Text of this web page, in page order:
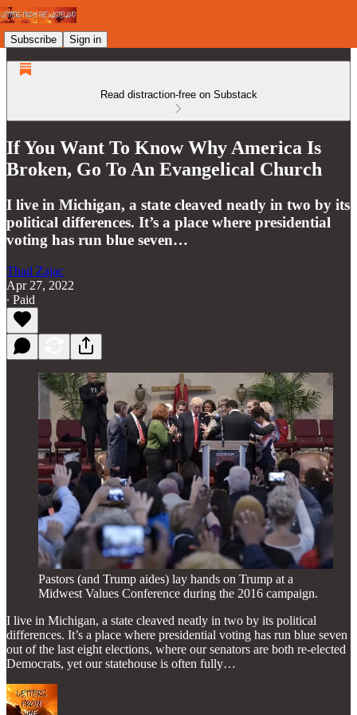
Subscribe Sign in
Read distraction-free on Substack
If You Want To Know Why America Is
Broken, Go To An Evangelical Church
I live in Michigan, a state cleaved neatly in two by its
political differences. It’s a place where presidential
voting has run blue seven…
Thad Zajac
Apr 27, 2022
∙ Paid
Pastors (and Trump aides) lay hands on Trump at a
Midwest Values Conference during the 2016 campaign.
I live in Michigan, a state cleaved neatly in two by its political
differences. It’s a place where presidential voting has run blue seven
out of the last eight elections, where our senators are both re-elected
Democrats, yet our statehouse is often fully…